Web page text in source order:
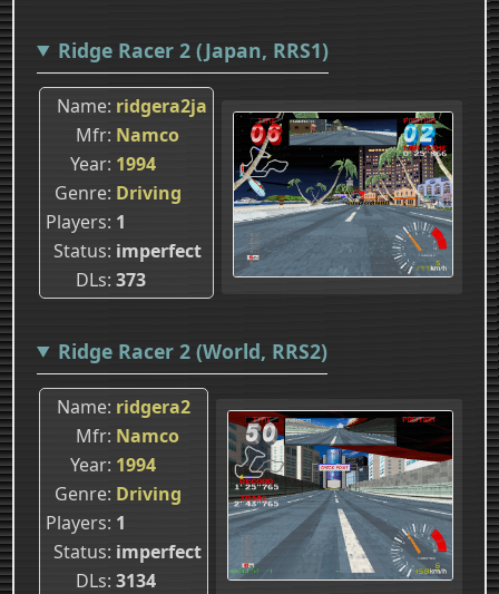
Ridge Racer 2 (Japan, RRS1)
Name ridgera2ja
Mfr Namco
Year 1994
Genre Driving
Players 1
Status imperfect
DLs 373
Ridge Racer 2 (World, RRS2)
Name ridgera2
Mfr Namco
Year 1994
Genre Driving
Players 1
Status imperfect
DLs 3134